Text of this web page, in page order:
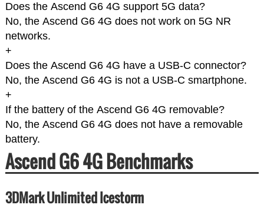
Does the Ascend G6 4G support 5G data?
No, the Ascend G6 4G does not work on 5G NR
networks.
+
Does the Ascend G6 4G have a USB-C connector?
No, the Ascend G6 4G is not a USB-C smartphone.
+
If the battery of the Ascend G6 4G removable?
No, the Ascend G6 4G does not have a removable
battery.
Ascend G6 4G Benchmarks
3DMark Unlimited Icestorm